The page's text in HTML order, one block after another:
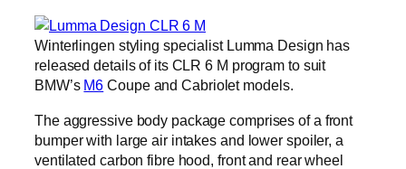
Winterlingen styling specialist Lumma Design has
released details of its CLR 6 M program to suit
BMW’s M6 Coupe and Cabriolet models.
The aggressive body package comprises of a front
bumper with large air intakes and lower spoiler, a
ventilated carbon fibre hood, front and rear wheel